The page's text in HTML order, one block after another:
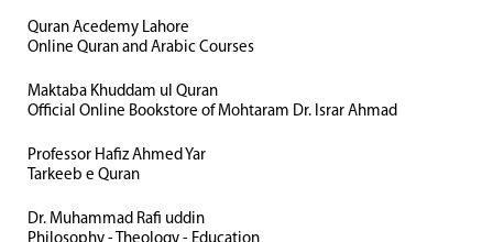
Quran Acedemy Lahore
Online Quran and Arabic Courses
Maktaba Khuddam ul Quran
Official Online Bookstore of Mohtaram Dr. Israr Ahmad
Professor Hafiz Ahmed Yar
Tarkeeb e Quran
Dr. Muhammad Rafi uddin